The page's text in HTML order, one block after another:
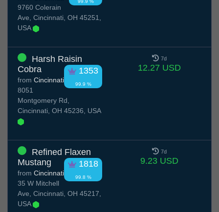
99.9 %
9760 Colerain
Ave, Cincinnati, OH 45251,
USA
Harsh Raisin
Cobra
1353
99.9 %
from Cincinnati
8051
Montgomery Rd,
Cincinnati, OH 45236, USA
7d
12.27 USD
Refined Flaxen
Mustang
1818
99.8 %
from Cincinnati
35 W Mitchell
Ave, Cincinnati, OH 45217,
USA
7d
9.23 USD